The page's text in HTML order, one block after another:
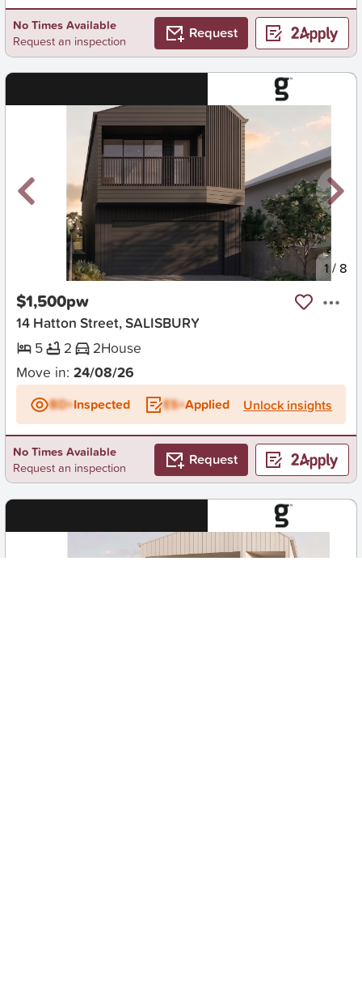
No Times Available
Request an inspection
Request
1/ 8
$1,500pw
14 Hatton Street, SALISBURY
5
2 2House
Move in: 24/08/26
BD+Inspected ES+Applied Unlock insights
No Times Available
Request an inspection
Request